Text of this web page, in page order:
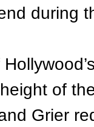
during
of
Grier